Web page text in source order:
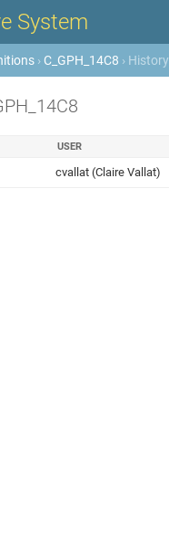
System
› C_GPH_14C8 › History
USER
cvallat (Claire Vallat)